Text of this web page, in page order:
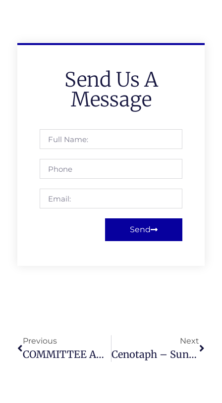
Send Us A
Message
Send
Previous
COMMITTEE AND MEMBERS MEETING THURSDAY 15 MAY 2025
Next
Cenotaph – Sunday 9th November 2025